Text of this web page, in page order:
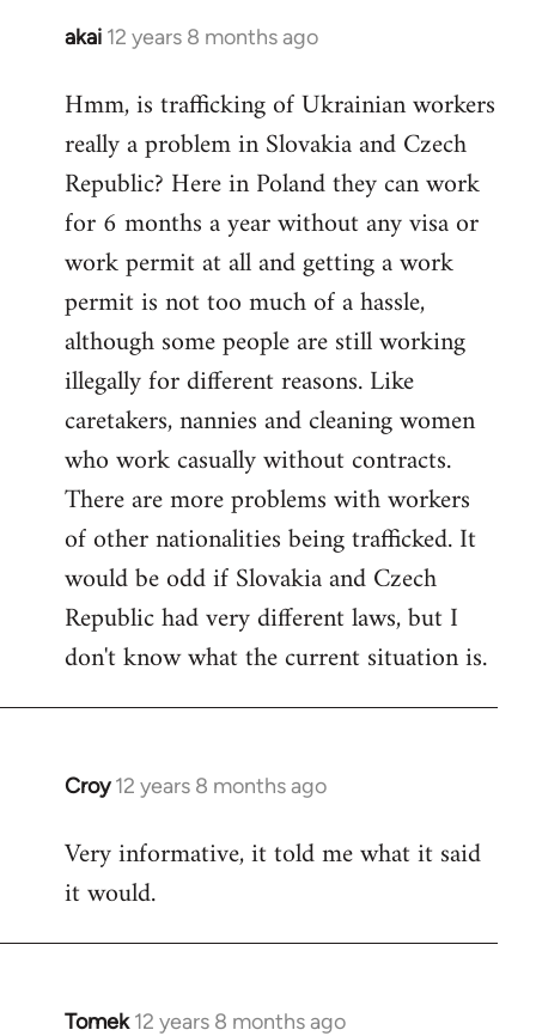
akai 12 years 8 months ago
In
to
Welcome
libcom.org
Hmm, is trafficking of Ukrainian workers
really a problem in Slovakia and Czech
Republic? Here in Poland they can work
for 6 months a year without any visa or
work permit at all and getting a work
permit is not too much of a hassle,
although some people are still working
illegally for different reasons. Like
caretakers, nannies and cleaning women
who work casually without contracts.
There are more problems with workers
of other nationalities being trafficked. It
would be odd if Slovakia and Czech
Republic had very different laws, but I
don't know what the current situation is.
Croy 12 years 8 months ago
In
to
Welcome
libcom.org
Very informative, it told me what it said
it would.
Tomek 12 years 8 months ago
In